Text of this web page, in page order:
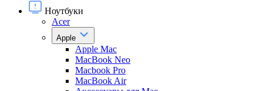
Ноутбуки
Acer
Apple
Apple Mac
MacBook Neo
Macbook Pro
MacBook Air